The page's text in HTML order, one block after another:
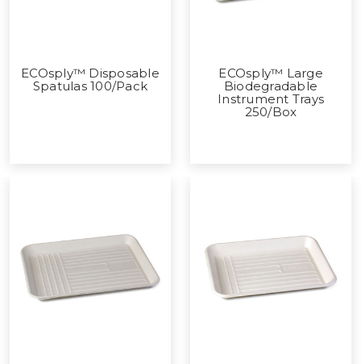
ECOsply™ Disposable
Spatulas 100/Pack
ECOsply™ Large
Biodegradable
Instrument Trays
250/Box